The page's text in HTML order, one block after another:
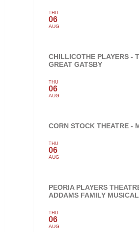
THU
06
AUG
CHILLICOTHE PLAYERS -
GREAT GATSBY
THU
06
AUG
CORN STOCK THEATRE -
THU
06
AUG
PEORIA PLAYERS
ADDAMS FAMILY MUSICAL
THU
06
AUG